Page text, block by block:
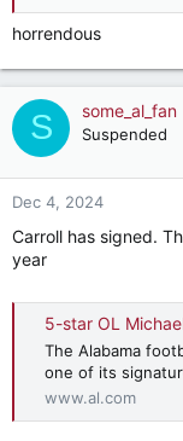
horrendous
S some_al_fan
Suspended
Dec 4, 2024
Carroll has signed.
year
5-star OL Michael
The Alabama
one of its
www.al.com